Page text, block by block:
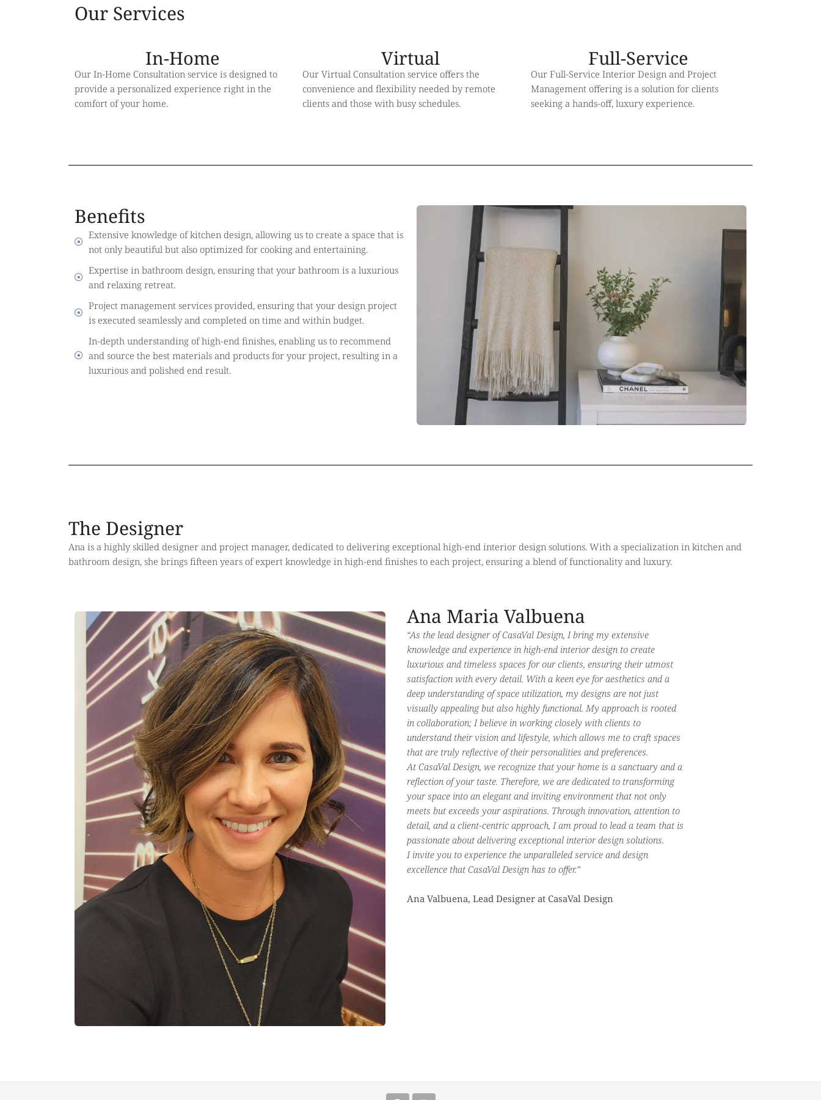
Our Services
In-Home
Our In-Home Consultation service is designed to
provide a personalized experience right in the
comfort of your home.
Virtual
Our Virtual Consultation service offers the
convenience and flexibility needed by remote
clients and those with busy schedules.
Full-Service
Our Full-Service Interior Design and Project
Management offering is a solution for clients
seeking a hands-off, luxury experience.
Benefits
Extensive knowledge of kitchen design, allowing us to create a space that is
not only beautiful but also optimized for cooking and entertaining.
Expertise in bathroom design, ensuring that your bathroom is a luxurious
and relaxing retreat.
Project management services provided, ensuring that your design project
is executed seamlessly and completed on time and within budget.
In-depth understanding of high-end finishes, enabling us to recommend
and source the best materials and products for your project, resulting in a
luxurious and polished end result.
The Designer
Ana is a highly skilled designer and project manager, dedicated to delivering exceptional high-end interior design solutions. With a specialization in kitchen and
bathroom design, she brings fifteen years of expert knowledge in high-end finishes to each project, ensuring a blend of functionality and luxury.
Ana Maria Valbuena
“As the lead designer of CasaVal Design, I bring my extensive
knowledge and experience in high-end interior design to create
luxurious and timeless spaces for our clients, ensuring their utmost
satisfaction with every detail. With a keen eye for aesthetics and a
deep understanding of space utilization, my designs are not just
visually appealing but also highly functional. My approach is rooted
in collaboration; I believe in working closely with clients to
understand their vision and lifestyle, which allows me to craft spaces
that are truly reflective of their personalities and preferences.
At CasaVal Design, we recognize that your home is a sanctuary and a
reflection of your taste. Therefore, we are dedicated to transforming
your space into an elegant and inviting environment that not only
meets but exceeds your aspirations. Through innovation, attention to
detail, and a client-centric approach, I am proud to lead a team that is
passionate about delivering exceptional interior design solutions.
I invite you to experience the unparalleled service and design
excellence that CasaVal Design has to offer.”
Ana Valbuena, Lead Designer at CasaVal Design